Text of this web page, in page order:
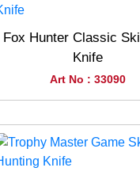
Fox Hunter Classic
Knife
Art No : 33090